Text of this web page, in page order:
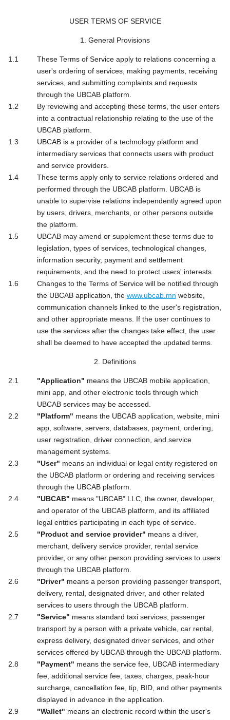
USER TERMS OF SERVICE
1. General Provisions
These Terms of Service apply to relations concerning a
user's ordering of services, making payments, receiving
services, and submitting complaints and requests
through the UBCAB platform.
By reviewing and accepting these terms, the user enters
into a contractual relationship relating to the use of the
UBCAB platform.
UBCAB is a provider of a technology platform and
intermediary services that connects users with product
and service providers.
These terms apply only to service relations ordered and
performed through the UBCAB platform. UBCAB is
unable to supervise relations independently agreed upon
by users, drivers, merchants, or other persons outside
the platform.
UBCAB may amend or supplement these terms due to
legislation, types of services, technological changes,
information security, payment and settlement
requirements, and the need to protect users' interests.
Changes to the Terms of Service will be notified through
the UBCAB application, the www.ubcab.mn website,
communication channels linked to the user's registration,
and other appropriate means. If the user continues to
use the services after the changes take effect, the user
shall be deemed to have accepted the updated terms.
2. Definitions
"Application" means the UBCAB mobile application,
mini app, and other electronic tools through which
UBCAB services may be accessed.
"Platform" means the UBCAB application, website, mini
app, software, servers, databases, payment, ordering,
user registration, driver connection, and service
management systems.
"User" means an individual or legal entity registered on
the UBCAB platform or ordering and receiving services
through the UBCAB platform.
"UBCAB" means "UBCAB" LLC, the owner, developer,
and operator of the UBCAB platform, and its affiliated
legal entities participating in each type of service.
"Product and service provider" means a driver,
merchant, delivery service provider, rental service
provider, or any other person providing services to users
through the UBCAB platform.
"Driver" means a person providing passenger transport,
delivery, rental, designated driver, and other related
services to users through the UBCAB platform.
"Service" means standard taxi services, passenger
transport by a person with a private vehicle, car rental,
express delivery, designated driver services, and other
services offered by UBCAB through the UBCAB platform.
"Payment" means the service fee, UBCAB intermediary
fee, additional service fee, taxes, charges, peak-hour
surcharge, cancellation fee, tip, BID, and other payments
displayed in advance in the application.
"Wallet" means an electronic record within the user's